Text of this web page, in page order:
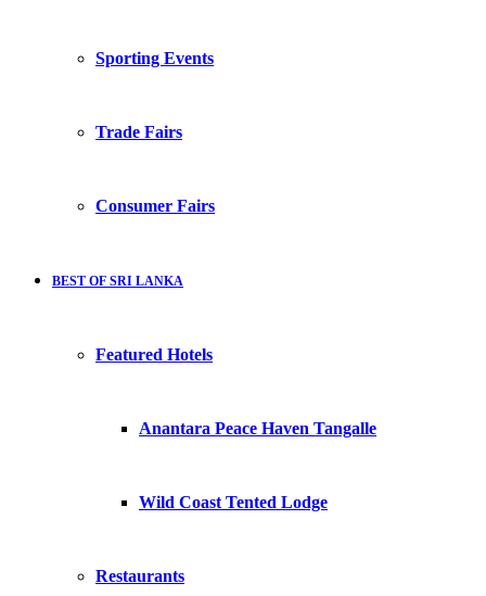
Sporting Events
Trade Fairs
Consumer Fairs
BEST OF SRI LANKA
Featured Hotels
Anantara Peace Haven Tangalle
Wild Coast Tented Lodge
Restaurants